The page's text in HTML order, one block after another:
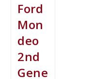
Ford
Mon
deo
2nd
Gene